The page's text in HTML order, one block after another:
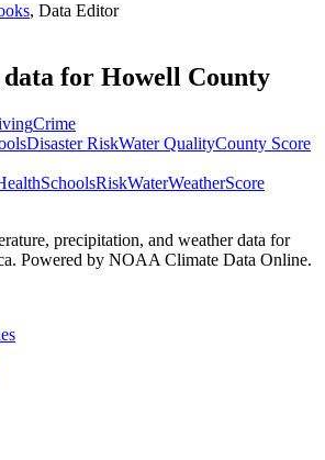
, Data Editor
for Howell County
Crime
Disaster RiskWater QualityCounty Score
SchoolsRiskWaterWeatherScore
precipitation, and weather data for
Powered by NOAA Climate Data Online.